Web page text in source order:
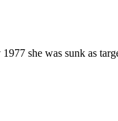
she was sunk as